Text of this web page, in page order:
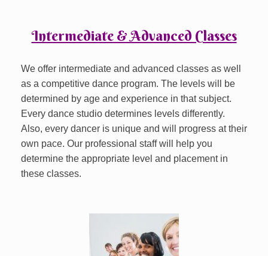
Intermediate & Advanced Classes
We offer intermediate and advanced classes as well
as a competitive dance program. The levels will be
determined by age and experience in that subject.
Every dance studio determines levels differently.
Also, every dancer is unique and will progress at their
own pace. Our professional staff will help you
determine the appropriate level and placement in
these classes.